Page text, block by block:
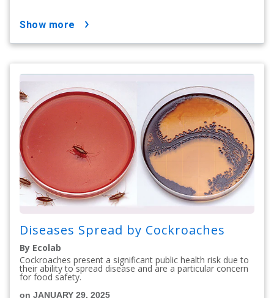
show more
Diseases Spread by Cockroaches
By Ecolab
Cockroaches present a significant public health risk due to
their ability to spread disease and are a particular concern
for food safety.
on JANUARY 29, 2025